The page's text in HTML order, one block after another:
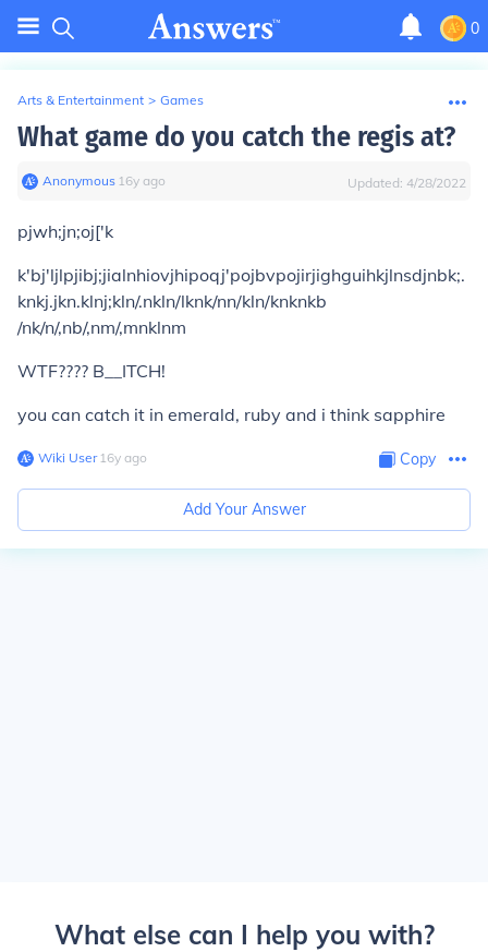
0
Arts & Entertainment > Games
What game do you catch the regis at?
Anonymous∙ 16y ago Updated: 4/28/2022
pjwh;jn;oj['k
k'bj'ljlpjibj;jialnhiovjhipoqj'pojbvpojirjighguihkjlnsdjnbk;.
knkj.jkn.klnj;kln/.nkln/lknk/nn/kln/knknkb
/nk/n/,nb/,nm/,mnklnm
WTF???? B__ITCH!
you can catch it in emerald, ruby and i think sapphire
Wiki User∙16y ago Copy
Add Your Answer
What else can I help you with?